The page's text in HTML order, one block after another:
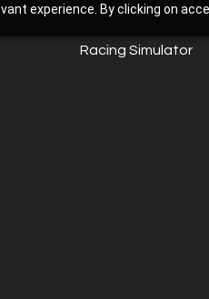
experience. By clicking on
Racing Simulator